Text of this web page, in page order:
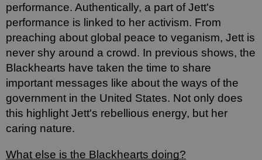
performance. Authentically, a part of Jett's
performance is linked to her activism. From
preaching about global peace to veganism, Jett is
never shy around a crowd. In previous shows, the
Blackhearts have taken the time to share
important messages like about the ways of the
government in the United States. Not only does
this highlight Jett's rebellious energy, but her
caring nature.
What else is the Blackhearts doing?